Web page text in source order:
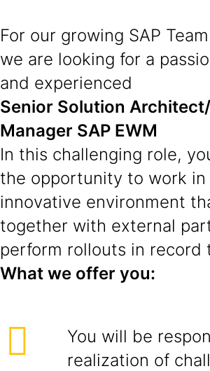
For our growing SAP Team
we are looking for a
and experienced
Senior Solution
Manager SAP EWM
In this challenging role,
the opportunity to work in
innovative environment
together with external
perform rollouts in record
What we offer you:
You will be
realization of